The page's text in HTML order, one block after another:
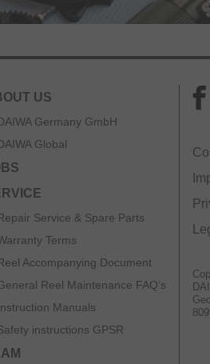
US
Germany GmbH
Global
Service & Spare Parts
Terms
Accompanying Document
Reel Maintenance FAQ’s
Manuals
instructions GPSR